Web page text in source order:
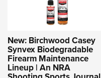
New: Birchwood Casey
Synvex Biodegradable
Firearm Maintenance
Lineup | An NRA